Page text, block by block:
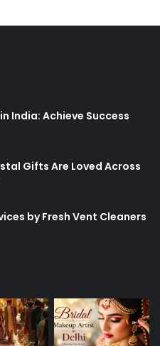
India: Achieve Success
Gifts Are Loved Across
by Fresh Vent Cleaners